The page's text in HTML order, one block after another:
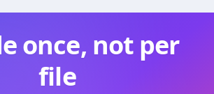
once, not per
file